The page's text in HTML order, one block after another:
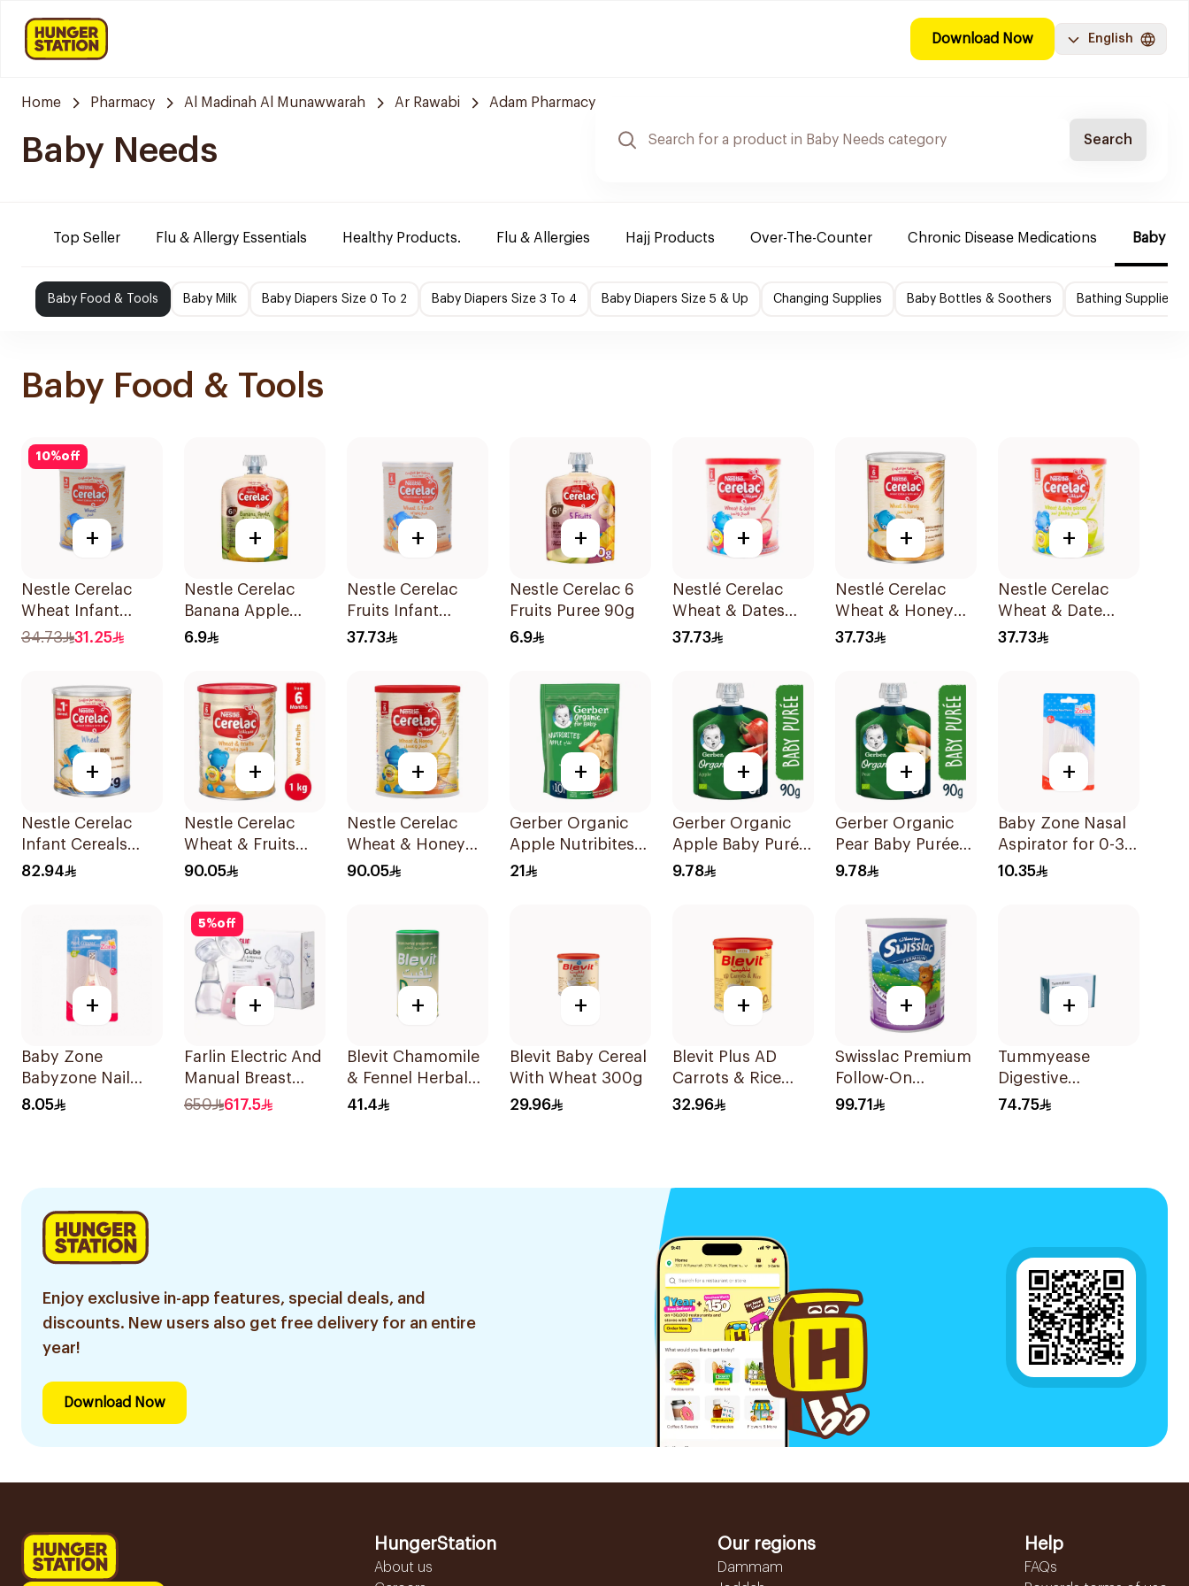
Download Now English
Home Pharmacy Al Madinah Al Munawwarah Ar Rawabi Adam Pharmacy
Baby Needs Search
Top Seller Flu & Allergy Essentials Healthy Products. Flu & Allergies Hajj Products Over-The-Counter Chronic Disease Medications Baby
Baby Food & Tools Baby Milk Baby Diapers Size 0 To 2 Baby Diapers Size 3 To 4 Baby Diapers Size 5 & Up Changing Supplies Baby Bottles & Soothers Bathing Supplies
Baby Food & Tools
10%off
+
Nestle Cerelac
Wheat Infant
Cereal with Milk
34.73 31.25
+
Nestle Cerelac
Banana Apple
Pear Baby Food
6.9
+
Nestle Cerelac
Fruits Infant
Cereal 400g
37.73
+
Nestle Cerelac 6
Fruits Puree 90g
6.9
+
Nestlé Cerelac
Wheat & Dates
Baby Cereal 400g
37.73
+
Nestlé Cerelac
Wheat & Honey
Infant Cereal
37.73
+
Nestle Cerelac
Wheat & Date
Infant Cereal
37.73
+
Nestle Cerelac
Infant Cereals
Wheat 1Kg
82.94
+
Nestle Cerelac
Wheat & Fruits
1000g
90.05
+
Nestle Cerelac
Wheat & Honey
Infant Cereal 1kg
90.05
+
Gerber Organic
Apple Nutribites
Baby Biscuits 150g
21
+
Gerber Organic
Apple Baby Purée
90g
9.78
+
Gerber Organic
Pear Baby Purée
90g
9.78
+
Baby Zone Nasal
Aspirator for 0-3
Years with Cover
10.35
+
Baby Zone
Babyzone Nail
Clipper For Babies
8.05
5%off
+
Farlin Electric And
Manual Breast
Pump 1Piece
650 617.5
+
Blevit Chamomile
& Fennel Herbal
Tea 200g
41.4
+
Blevit Baby Cereal
With Wheat 300g
29.96
+
Blevit Plus AD
Carrots & Rice
250g
32.96
+
Swisslac Premium
Follow-On
Formula 900g
99.71
+
Tummyease
Digestive
30Tablets
74.75
Enjoy exclusive in-app features, special deals, and
discounts. New users also get free delivery for an entire
year!
Download Now
HungerStation
About us
Our regions
Dammam
Help
FAQs